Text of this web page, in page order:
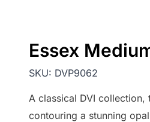
Essex
SKU: DVP9062
A classical DVI
contouring a stunning